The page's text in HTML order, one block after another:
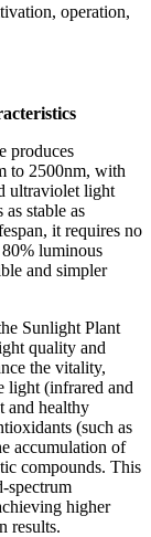
operation,
produces
to 2500nm, with
ultraviolet light
stable as
it requires no
luminous
and simpler
Sunlight Plant
quality and
the vitality,
light (infrared and
and healthy
(such as
accumulation of
compounds. This
spectrum
higher
results.